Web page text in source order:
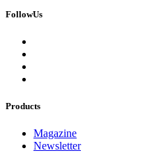
FollowUs
Products
Magazine
Newsletter